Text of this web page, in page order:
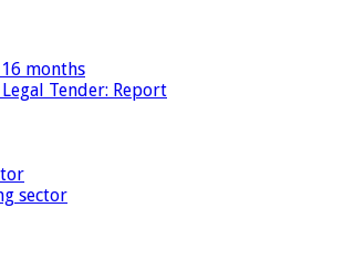
months
Tender: Report
sector